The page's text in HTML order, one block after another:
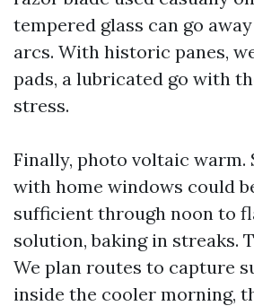
tempered glass can go
arcs. With historic panes,
pads, a lubricated go with
stress.
Finally, photo voltaic warm.
with home windows could
sufficient through noon to
solution, baking in streaks.
We plan routes to capture
inside the cooler morning,